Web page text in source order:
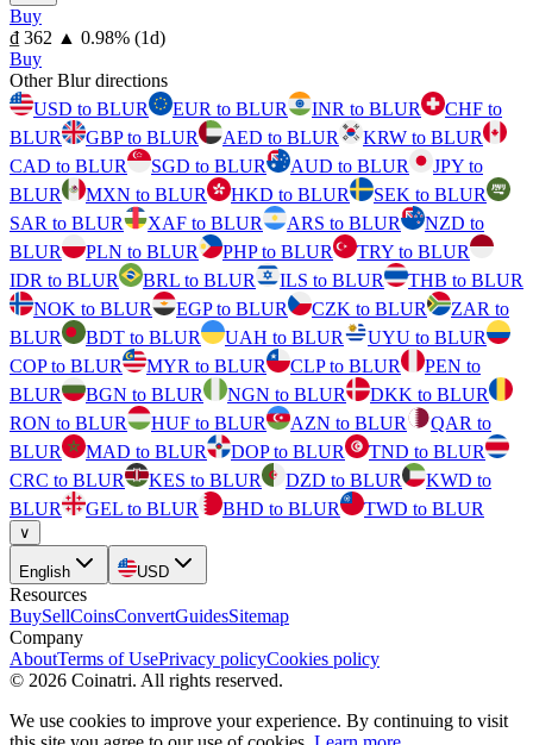
Buy
⁦₫⁩ 362 ▲ 0.98% (1d)
Buy
Other Blur directions
USD to BLUR
EUR to BLUR INR to BLUR
CHF to
BLUR
GBP to BLUR AED to BLUR
KRW to BLUR
CAD to BLUR
SGD to BLUR AUD to BLUR
JPY to
BLUR
MXN to BLUR HKD to BLUR
SEK to BLUR
SAR to BLUR
XAF to BLUR ARS to BLUR
NZD to
BLUR
PLN to BLUR PHP to BLUR
TRY to BLUR
IDR to BLUR
BRL to BLUR ILS to BLUR
THB to BLUR
NOK to BLUR
EGP to BLUR CZK to BLUR
ZAR to
BLUR
BDT to BLUR UAH to BLUR
UYU to BLUR
COP to BLUR
MYR to BLUR CLP to BLUR
PEN to
BLUR
BGN to BLUR NGN to BLUR
DKK to BLUR
RON to BLUR
HUF to BLUR AZN to BLUR
QAR to
BLUR
MAD to BLUR DOP to BLUR
TND to BLUR
CRC to BLUR
KES to BLUR DZD to BLUR
KWD to
BLUR
GEL to BLUR BHD to BLUR TWD to BLUR
∨
English USD
Resources
BuySellCoinsConvertGuidesSitemap
Company
AboutTerms of UsePrivacy policyCookies policy
© 2026 Coinatri. All rights reserved.
We use cookies to improve your experience. By continuing to visit